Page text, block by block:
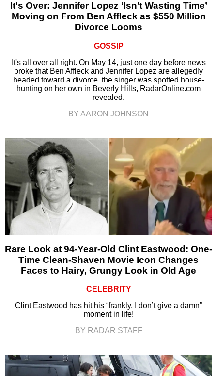
It's Over: Jennifer Lopez ‘Isn’t Wasting Time’
Moving on From Ben Affleck as $550 Million
Divorce Looms
GOSSIP
It's all over all right. On May 14, just one day before news
broke that Ben Affleck and Jennifer Lopez are allegedly
headed toward a divorce, the singer was spotted house-
hunting on her own in Beverly Hills, RadarOnline.com
revealed.
BY AARON JOHNSON
Rare Look at 94-Year-Old Clint Eastwood: One-
Time Clean-Shaven Movie Icon Changes
Faces to Hairy, Grungy Look in Old Age
CELEBRITY
Clint Eastwood has hit his “frankly, I don’t give a damn”
moment in life!
BY RADAR STAFF